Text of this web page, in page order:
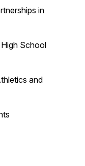
in
School
and